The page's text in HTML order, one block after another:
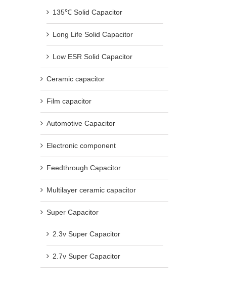
135℃ Solid Capacitor
Long Life Solid Capacitor
Low ESR Solid Capacitor
Ceramic capacitor
Film capacitor
Automotive Capacitor
Electronic component
Feedthrough Capacitor
Multilayer ceramic capacitor
Super Capacitor
2.3v Super Capacitor
2.7v Super Capacitor